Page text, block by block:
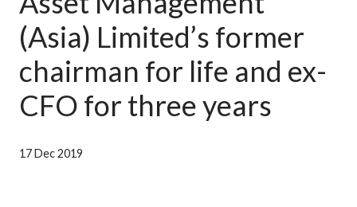
Published resources
News and announcements
(Asia) Limited’s former
chairman for life and ex-
CFO for three years
17 Dec 2019